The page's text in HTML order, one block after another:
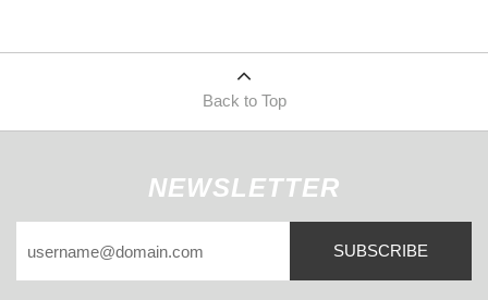
Back to Top
NEWSLETTER
SUBSCRIBE